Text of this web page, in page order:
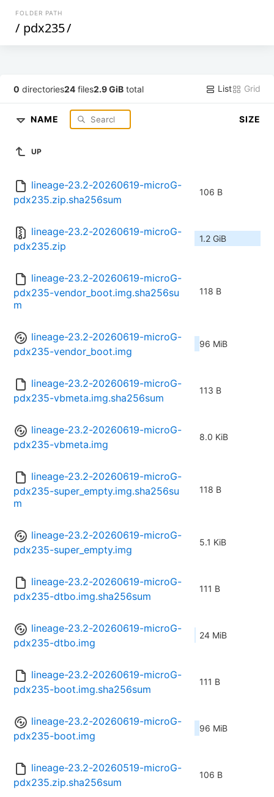
FOLDER PATH
/ pdx235/
0 directories24 files2.9 GiB total List Grid
NAME SIZE
UP
lineage-23.2-20260619-microG-
pdx235.zip.sha256sum
106 B
lineage-23.2-20260619-microG-
pdx235.zip
1.2 GiB
lineage-23.2-20260619-microG-
pdx235-vendor_boot.img.sha256su
m
118 B
lineage-23.2-20260619-microG-
pdx235-vendor_boot.img
96 MiB
lineage-23.2-20260619-microG-
pdx235-vbmeta.img.sha256sum
113 B
lineage-23.2-20260619-microG-
pdx235-vbmeta.img
8.0 KiB
lineage-23.2-20260619-microG-
pdx235-super_empty.img.sha256su
m
118 B
lineage-23.2-20260619-microG-
pdx235-super_empty.img
5.1 KiB
lineage-23.2-20260619-microG-
pdx235-dtbo.img.sha256sum
111 B
lineage-23.2-20260619-microG-
pdx235-dtbo.img
24 MiB
lineage-23.2-20260619-microG-
pdx235-boot.img.sha256sum
111 B
lineage-23.2-20260619-microG-
pdx235-boot.img
96 MiB
lineage-23.2-20260519-microG-
pdx235.zip.sha256sum
106 B